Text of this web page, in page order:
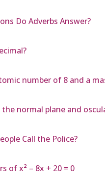
Do Adverbs Answer?
number of 8 and a
normal plane and
Call the Police?
of x² – 8x + 20 = 0